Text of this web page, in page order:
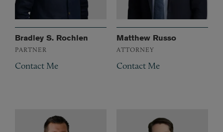
Bradley S. Rochlen
PARTNER
Contact Me
Matthew Russo
ATTORNEY
Contact Me